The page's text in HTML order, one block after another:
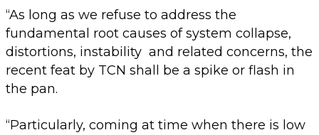
“As long as we refuse to address the
fundamental root causes of system collapse,
distortions, instability and related concerns, the
recent feat by TCN shall be a spike or flash in
the pan.
“Particularly, coming at time when there is low